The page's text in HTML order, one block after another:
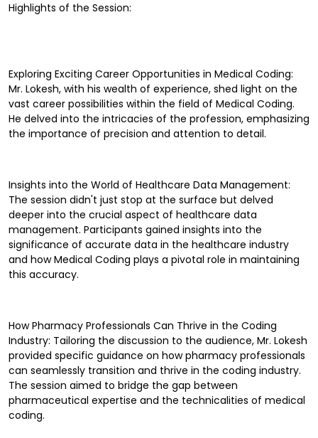
Highlights of the Session:
Exploring Exciting Career Opportunities in Medical Coding:
Mr. Lokesh, with his wealth of experience, shed light on the
vast career possibilities within the field of Medical Coding.
He delved into the intricacies of the profession, emphasizing
the importance of precision and attention to detail.
Insights into the World of Healthcare Data Management:
The session didn't just stop at the surface but delved
deeper into the crucial aspect of healthcare data
management. Participants gained insights into the
significance of accurate data in the healthcare industry
and how Medical Coding plays a pivotal role in maintaining
this accuracy.
How Pharmacy Professionals Can Thrive in the Coding
Industry: Tailoring the discussion to the audience, Mr. Lokesh
provided specific guidance on how pharmacy professionals
can seamlessly transition and thrive in the coding industry.
The session aimed to bridge the gap between
pharmaceutical expertise and the technicalities of medical
coding.